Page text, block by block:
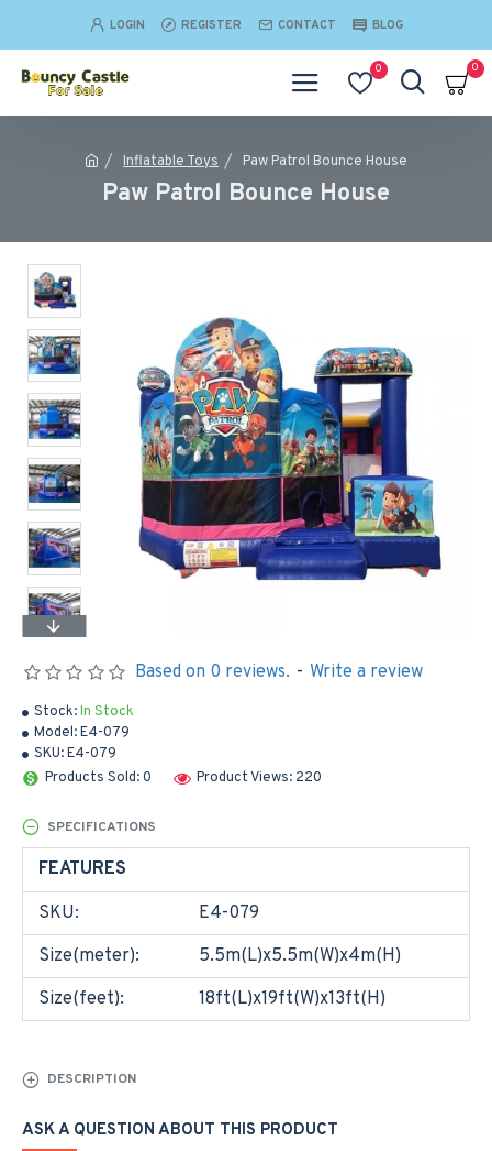
LOGIN REGISTER CONTACT BLOG
0 0
Inflatable Toys Paw Patrol Bounce House
Paw Patrol Bounce House
Stock:In Stock
Model:E4-079
SKU:E4-079
Products Sold: 0
Product Views: 220
Based on 0 reviews. - Write a review
SPECIFICATIONS
FEATURES
SKU:
E4-079
Size(meter):
5.5m(L)x5.5m(W)x4m(H)
Size(feet):
18ft(L)x19ft(W)x13ft(H)
DESCRIPTION
ASK A QUESTION ABOUT THIS PRODUCT